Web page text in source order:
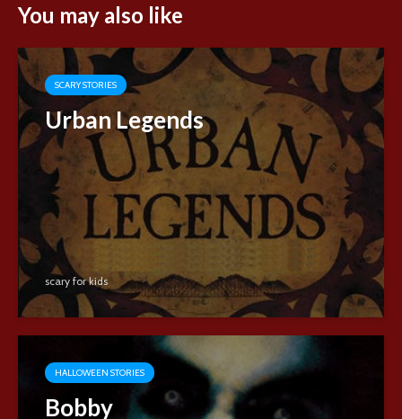
You may also like
SCARY STORIES
Urban Legends
scary for kids
HALLOWEEN STORIES
Bobby